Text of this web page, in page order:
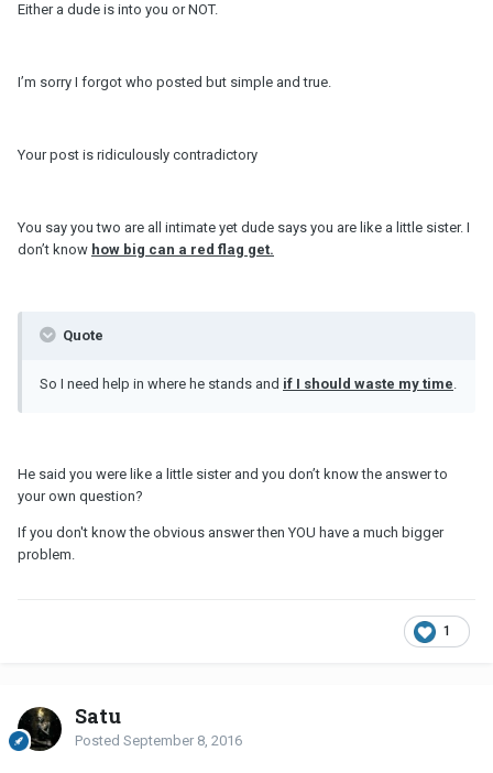
Either a dude is into you or NOT.
I’m sorry I forgot who posted but simple and true.
Your post is ridiculously contradictory
You say you two are all intimate yet dude says you are like a little sister. I
don’t know how big can a red flag get.
Quote
So I need help in where he stands and if I should waste my time.
He said you were like a little sister and you don’t know the answer to
your own question?
If you don't know the obvious answer then YOU have a much bigger
problem.
1
Satu
Posted September 8, 2016